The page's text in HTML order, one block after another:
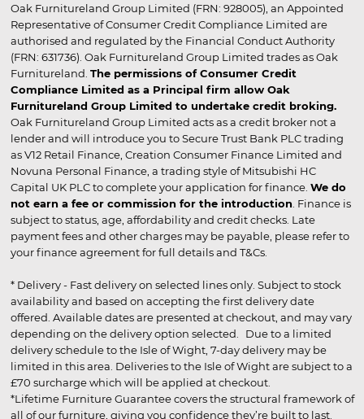
Oak Furnitureland Group Limited (FRN: 928005), an Appointed
Representative of Consumer Credit Compliance Limited are
authorised and regulated by the Financial Conduct Authority
(FRN: 631736). Oak Furnitureland Group Limited trades as Oak
Furnitureland. The permissions of Consumer Credit
Compliance Limited as a Principal firm allow Oak
Furnitureland Group Limited to undertake credit broking.
Oak Furnitureland Group Limited acts as a credit broker not a
lender and will introduce you to Secure Trust Bank PLC trading
as V12 Retail Finance, Creation Consumer Finance Limited and
Novuna Personal Finance, a trading style of Mitsubishi HC
Capital UK PLC to complete your application for finance. We do
not earn a fee or commission for the introduction . Finance is
subject to status, age, affordability and credit checks. Late
payment fees and other charges may be payable, please refer to
your finance agreement for full details and T&Cs.
* Delivery - Fast delivery on selected lines only. Subject to stock
availability and based on accepting the first delivery date
offered. Available dates are presented at checkout, and may vary
depending on the delivery option selected. Due to a limited
delivery schedule to the Isle of Wight, 7-day delivery may be
limited in this area. Deliveries to the Isle of Wight are subject to a
£70 surcharge which will be applied at checkout.
*Lifetime Furniture Guarantee covers the structural framework of
all of our furniture, giving you confidence they’re built to last.